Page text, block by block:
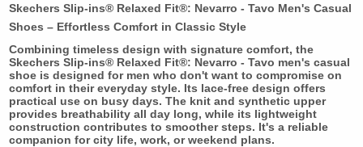
Skechers Slip-ins® Relaxed Fit®: Nevarro - Tavo Men's Casual
Shoes – Effortless Comfort in Classic Style
Combining timeless design with signature comfort, the
Skechers Slip-ins® Relaxed Fit®: Nevarro - Tavo men's casual
shoe is designed for men who don't want to compromise on
comfort in their everyday style. Its lace-free design offers
practical use on busy days. The knit and synthetic upper
provides breathability all day long, while its lightweight
construction contributes to smoother steps. It's a reliable
companion for city life, work, or weekend plans.